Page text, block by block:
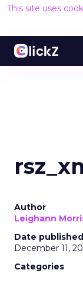
This site uses
Author
Leighann
Date published
December 11,
Categories